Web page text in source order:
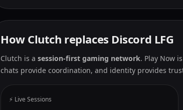
How Clutch replaces Discord LFG
Clutch is a session-first gaming network. Play Now
chats provide coordination, and identity provides
⚡ Live Sessions